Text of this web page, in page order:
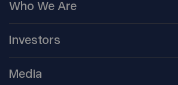
Who We Are
OurCompanies
CorporateGovernance
Investors
Company
Media